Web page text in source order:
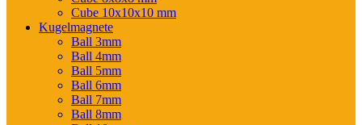
Cube 10x10x10 mm
Kugelmagnete
Ball 3mm
Ball 4mm
Ball 5mm
Ball 6mm
Ball 7mm
Ball 8mm